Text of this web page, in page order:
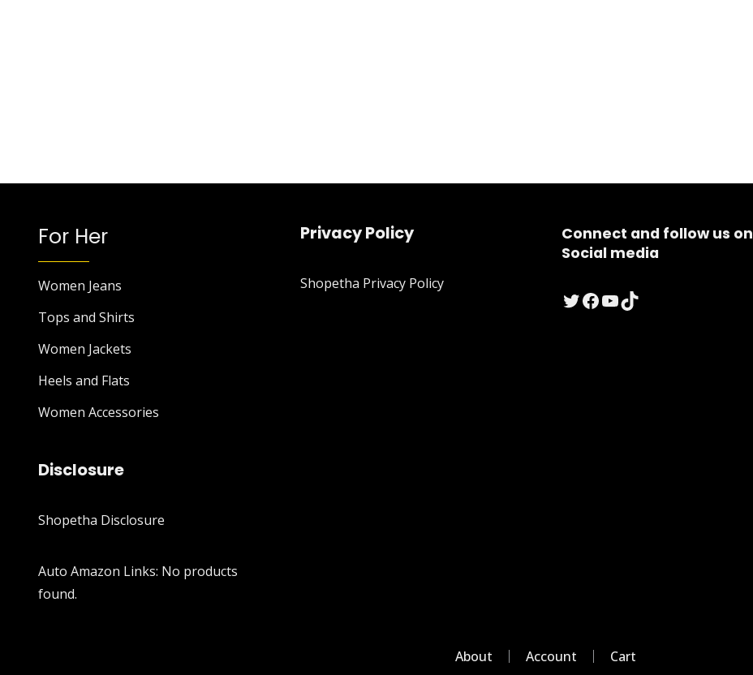
For Her
Women Jeans
Tops and Shirts
Women Jackets
Heels and Flats
Women Accessories
Disclosure
Shopetha Disclosure
Auto Amazon Links: No products
found.
Privacy Policy
Shopetha Privacy Policy
Connect and follow us on
Social media
Twitter
Facebook
YouTube
TikTok
About Account Cart